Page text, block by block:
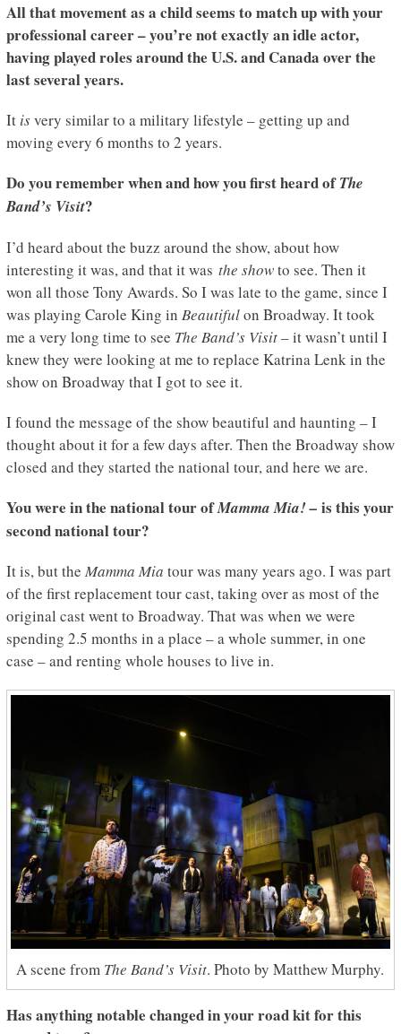
All that movement as a child seems to match up with your
professional career – you’re not exactly an idle actor,
having played roles around the U.S. and Canada over the
last several years.
It isvery similar to a military lifestyle – getting up and
moving every 6 months to 2 years.
Do you remember when and how you first heard ofThe
Band’s Visit?
I’d heard about the buzz around the show, about how
interesting it was, and that it was the showto see. Then it
won all those Tony Awards. So I was late to the game, since I
was playing Carole King in Beautifulon Broadway. It took
me a very long time to see The Band’s Visit– it wasn’t until I
knew they were looking at me to replace Katrina Lenk in the
show on Broadway that I got to see it.
I found the message of the show beautiful and haunting – I
thought about it for a few days after. Then the Broadway show
closed and they started the national tour, and here we are.
You were in the national tour ofMamma Mia! – is this your
second national tour?
It is, but the Mamma Mia tour was many years ago. I was part
of the first replacement tour cast, taking over as most of the
original cast went to Broadway. That was when we were
spending 2.5 months in a place – a whole summer, in one
case – and renting whole houses to live in.
A scene from The Band’s Visit. Photo by Matthew Murphy.
Has anything notable changed in your road kit for this